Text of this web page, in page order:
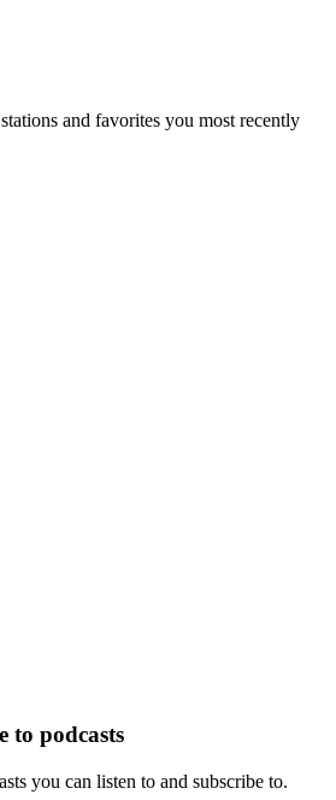
and favorites you most recently
to podcasts
you can listen to and subscribe to.